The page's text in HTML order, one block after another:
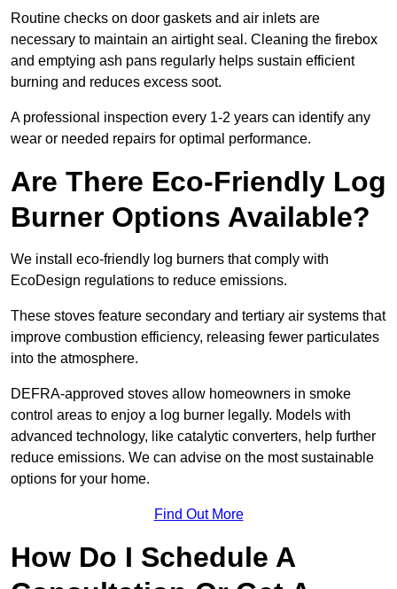
Routine checks on door gaskets and air inlets are
necessary to maintain an airtight seal. Cleaning the firebox
and emptying ash pans regularly helps sustain efficient
burning and reduces excess soot.
A professional inspection every 1-2 years can identify any
wear or needed repairs for optimal performance.
Are There Eco-Friendly Log
Burner Options Available?
We install eco-friendly log burners that comply with
EcoDesign regulations to reduce emissions.
These stoves feature secondary and tertiary air systems that
improve combustion efficiency, releasing fewer particulates
into the atmosphere.
DEFRA-approved stoves allow homeowners in smoke
control areas to enjoy a log burner legally. Models with
advanced technology, like catalytic converters, help further
reduce emissions. We can advise on the most sustainable
options for your home.
Find Out More
How Do I Schedule A